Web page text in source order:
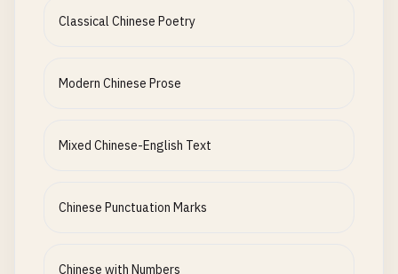
Classical Chinese Poetry
Modern Chinese Prose
Mixed Chinese-English Text
Chinese Punctuation Marks
Chinese with Numbers